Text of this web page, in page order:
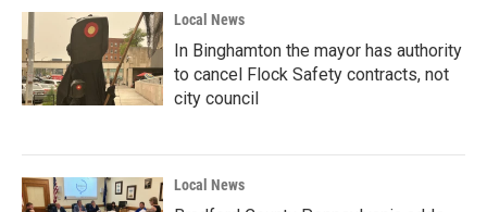
Local News
In Binghamton the mayor has authority
to cancel Flock Safety contracts, not
city council
Local News